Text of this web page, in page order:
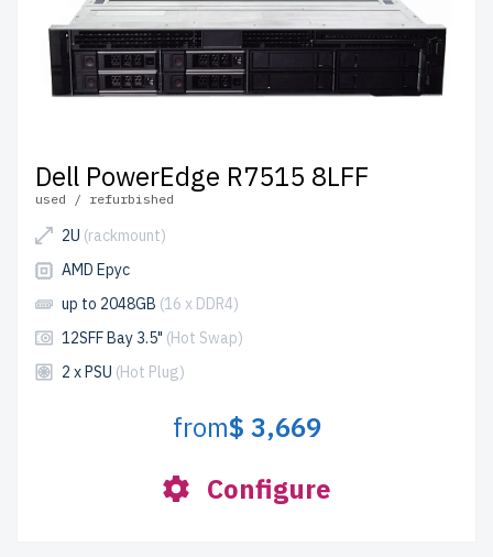
Dell PowerEdge R7515 8LFF
used / refurbished
2U (rackmount)
AMD Epyc
up to 2048GB (16 x DDR4)
12SFF Bay 3.5" (Hot Swap)
2 x PSU (Hot Plug)
from$ 3,669
Configure